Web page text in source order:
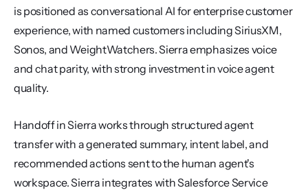
is positioned as conversational AI for enterprise customer
experience, with named customers including SiriusXM,
Sonos, and WeightWatchers. Sierra emphasizes voice
and chat parity, with strong investment in voice agent
quality.
Handoff in Sierra works through structured agent
transfer with a generated summary, intent label, and
recommended actions sent to the human agent's
workspace. Sierra integrates with Salesforce Service